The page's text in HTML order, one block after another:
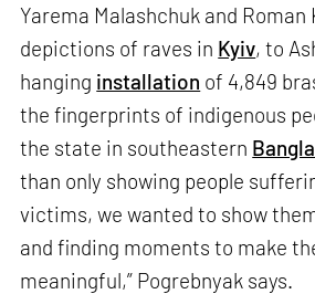
Yarema Malashchuk and Roman
depictions of raves in Kyiv, to
hanging installation of 4,849
the fingerprints of indigenous
the state in southeastern
than only showing people
victims, we wanted to show
and finding moments to make
meaningful,” Pogrebnyak says.